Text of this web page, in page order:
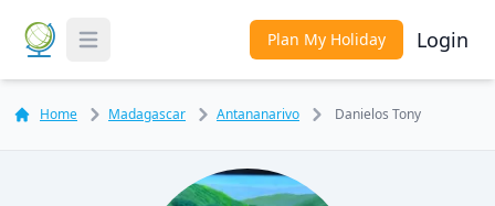
Toggle Menu Plan My Holiday Login
Home Madagascar Antananarivo Danielos Tony